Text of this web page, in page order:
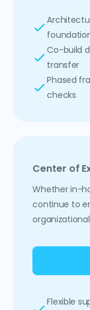
Co-build
transfer
Phased
checks
Center of
Whether in-
continue to
Flexible